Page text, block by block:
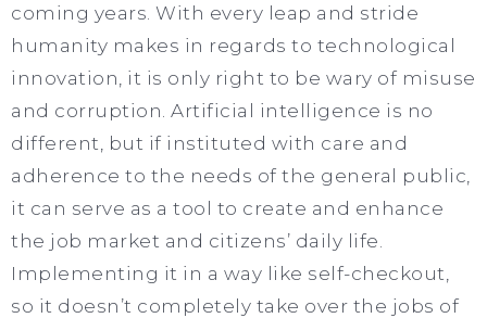
coming years. With every leap and stride
humanity makes in regards to technological
innovation, it is only right to be wary of misuse
and corruption. Artificial intelligence is no
different, but if instituted with care and
adherence to the needs of the general public,
it can serve as a tool to create and enhance
the job market and citizens’ daily life.
Implementing it in a way like self-checkout,
so it doesn’t completely take over the jobs of